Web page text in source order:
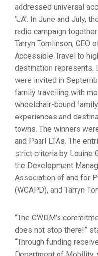
addressed universal
‘UA’. In June and July,
radio campaign
Tarryn Tomlinson, CEO
Accessible Travel to
destination represents.
were invited in
family travelling with
wheelchair-bound
experiences and
towns. The winners
and Paarl LTAs. The
strict criteria by Louine
the Development
Association of and for
(WCAPD), and Tarryn
“The CWDM’s
does not stop there!”
“Through funding
Department of Mobility,